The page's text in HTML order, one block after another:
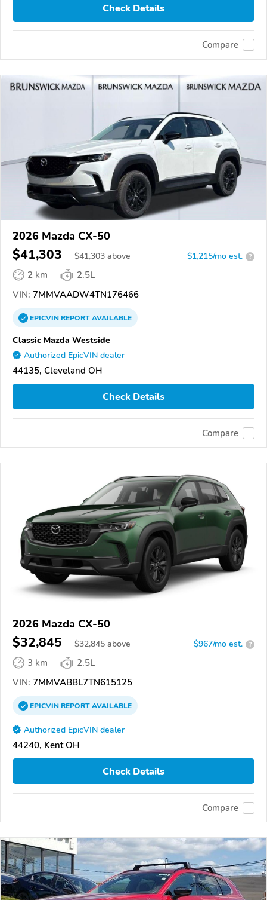
Check Details
Compare
2026 Mazda CX-50
$41,303 $41,303 above $1,215/mo est. ?
2 km
2.5L
VIN: 7MMVAADW4TN176466
EPICVINREPORTAVAILABLE
Classic Mazda Westside
Authorized EpicVIN dealer
44135, Cleveland OH
Check Details
Compare
2026 Mazda CX-50
$32,845 $32,845 above $967/mo est. ?
3 km
2.5L
VIN: 7MMVABBL7TN615125
EPICVINREPORTAVAILABLE
Authorized EpicVIN dealer
44240, Kent OH
Check Details
Compare